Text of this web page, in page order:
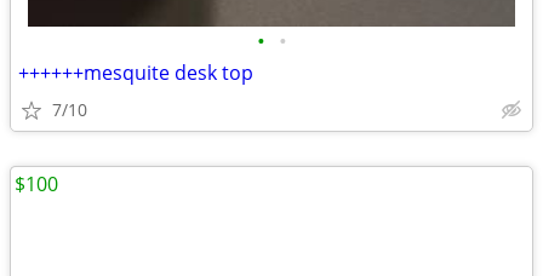
• •
++++++mesquite desk top
7/10
$100